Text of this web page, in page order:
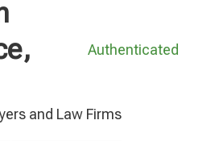
Authenticated
and Law Firms